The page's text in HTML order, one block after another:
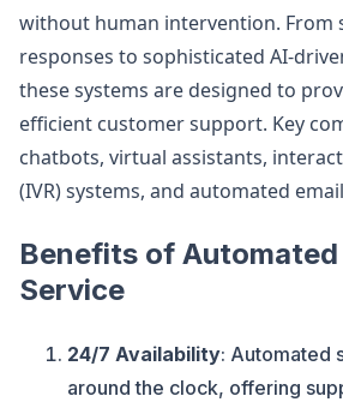
without human intervention. From
responses to sophisticated AI-
these systems are designed to
efficient customer support. Key
chatbots, virtual assistants,
(IVR) systems, and automated
Benefits of
Service
24/7 Availability: Automated
around the clock, offering